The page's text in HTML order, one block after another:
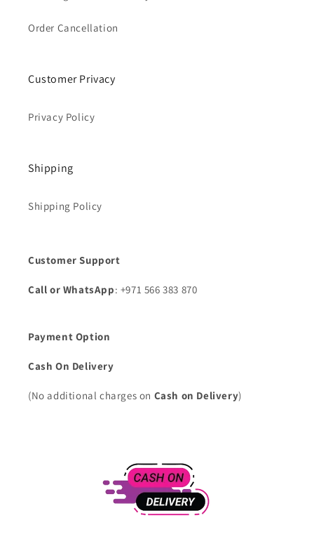
Order Cancellation
Customer Privacy
Privacy Policy
Shipping
Shipping Policy
Customer Support
Call or WhatsApp: +971 566 383 870
Payment Option
Cash On Delivery
(No additional charges on Cash on Delivery)